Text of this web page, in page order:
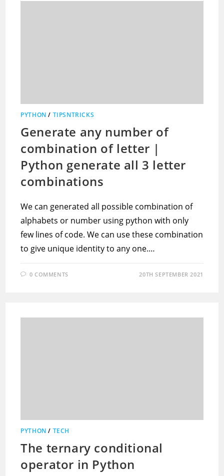
PYTHON / TIPSNTRICKS
Generate any number of
combination of letter |
Python generate all 3 letter
combinations
We can generated all possible combination of
alphabets or number using python with only
few lines of code. We can use these combination
to give unique identity to any one.…
0 COMMENTS 20TH SEPTEMBER 2021
PYTHON / TECH
The ternary conditional
operator in Python